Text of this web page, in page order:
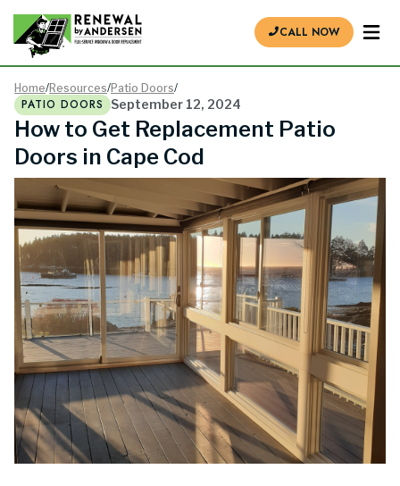
CALL NOW
Home/Resources/Patio Doors/
PATIO DOORS September 12, 2024
How to Get Replacement Patio
Doors in Cape Cod